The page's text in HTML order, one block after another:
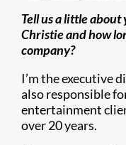
Tell us a little
Christie and how
company?
I’m the executive
also responsible
entertainment
over 20 years.